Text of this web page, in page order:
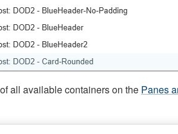
all available containers on the Panes